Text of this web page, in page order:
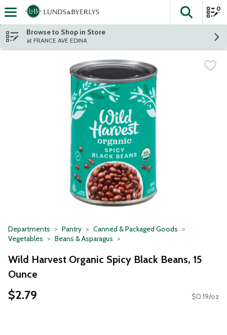
Skip header to page content
The
0
Browse to Shop in Store
at FRANCE AVE EDINA
Departments Pantry
Canned & Packaged Goods
Vegetables
Beans & Asparagus
Wild Harvest Organic Spicy Black Beans, 15
Ounce
$2.79 $0.19/oz